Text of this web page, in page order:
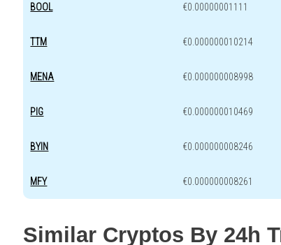
BOOL €0.00000001111
TTM €0.000000010214
MENA €0.000000008998
PIG €0.000000010469
BYIN €0.000000008246
MFY €0.000000008261
Similar Cryptos By 24h